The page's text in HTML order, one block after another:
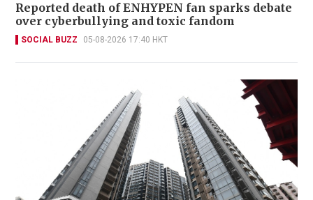
Reported death of ENHYPEN fan sparks debate
over cyberbullying and toxic fandom
SOCIAL BUZZ 05-08-2026 17:40 HKT